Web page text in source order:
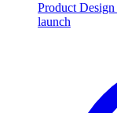
Product Design
launch